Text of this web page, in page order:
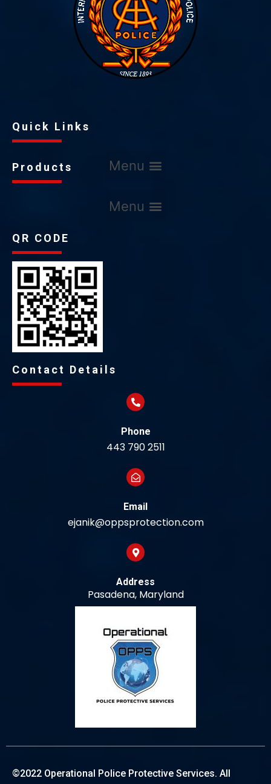
Quick Links
Products
QR CODE
Contact Details
Phone
443 790 2511
Email
ejanik@oppsprotection.com
Address
Pasadena, Maryland
©2022 Operational Police Protective Services. All